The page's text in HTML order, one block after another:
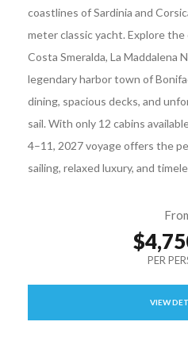
coastlines of Sardinia and
meter classic yacht. Explore
Costa Smeralda, La Maddalena
legendary harbor town of
dining, spacious decks, and
sail. With only 12 cabins
4–11, 2027 voyage offers the
sailing, relaxed luxury, and
VIEW